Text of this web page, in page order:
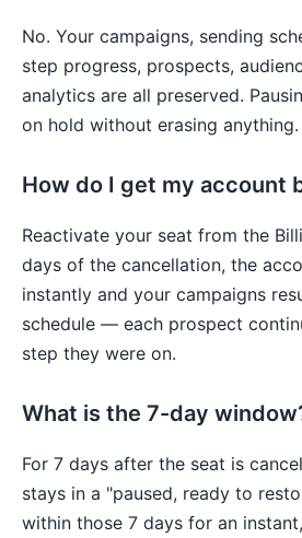
No. Your campaigns, sending
step progress, prospects,
analytics are all preserved.
on hold without erasing anything.
How do I get my account
Reactivate your seat from the
days of the cancellation, the
instantly and your campaigns
schedule — each prospect
step they were on.
What is the 7-day
For 7 days after the seat is
stays in a "paused, ready to
within those 7 days for an